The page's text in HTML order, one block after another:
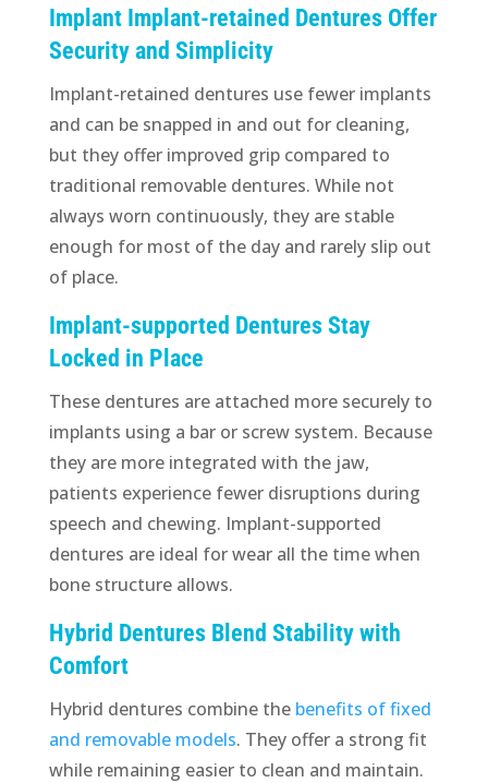
Implant Implant-retained Dentures Offer
Security and Simplicity
Implant-retained dentures use fewer implants
and can be snapped in and out for cleaning,
but they offer improved grip compared to
traditional removable dentures. While not
always worn continuously, they are stable
enough for most of the day and rarely slip out
of place.
Implant-supported Dentures Stay
Locked in Place
These dentures are attached more securely to
implants using a bar or screw system. Because
they are more integrated with the jaw,
patients experience fewer disruptions during
speech and chewing. Implant-supported
dentures are ideal for wear all the time when
bone structure allows.
Hybrid Dentures Blend Stability with
Comfort
Hybrid dentures combine the benefits of fixed
and removable models. They offer a strong fit
while remaining easier to clean and maintain.